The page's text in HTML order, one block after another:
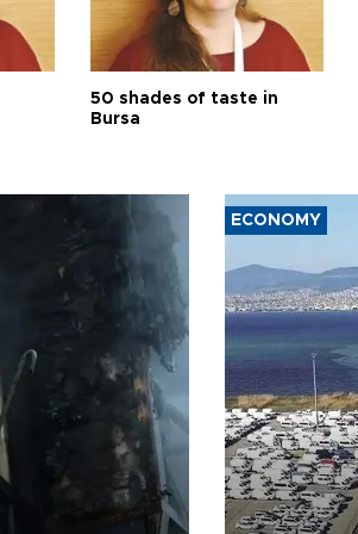
50 shades of taste in
Bursa
ECONOMY